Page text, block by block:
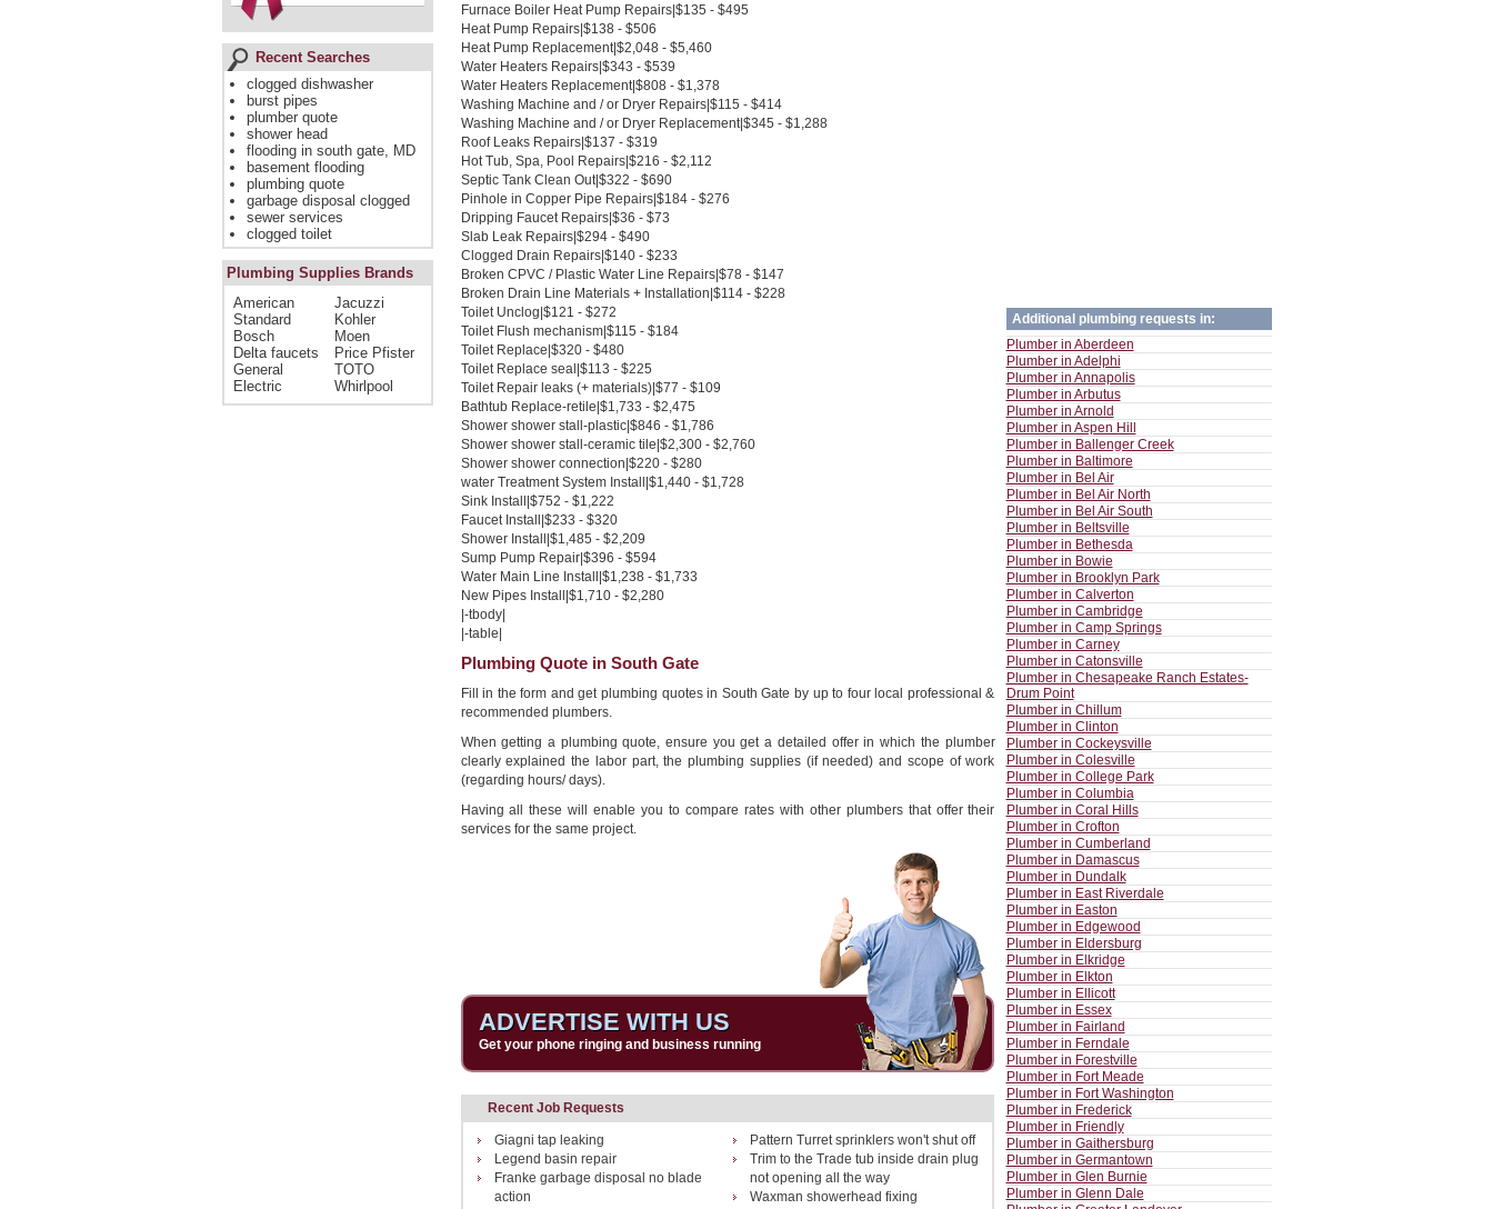
Recent Searches
clogged dishwasher
burst pipes
plumber quote
shower head
flooding in south gate, MD
basement flooding
plumbing quote
garbage disposal clogged
sewer services
clogged toilet
Plumbing Supplies Brands
American
Standard
Bosch
Delta faucets
General
Electric
Jacuzzi
Kohler
Moen
Price Pfister
TOTO
Whirlpool
Additional plumbing requests in:
Plumber in Aberdeen
Plumber in Adelphi
Plumber in Annapolis
Plumber in Arbutus
Plumber in Arnold
Plumber in Aspen Hill
Plumber in Ballenger Creek
Plumber in Baltimore
Plumber in Bel Air
Plumber in Bel Air North
Plumber in Bel Air South
Plumber in Beltsville
Plumber in Bethesda
Plumber in Bowie
Plumber in Brooklyn Park
Plumber in Calverton
Plumber in Cambridge
Plumber in Camp Springs
Plumber in Carney
Plumber in Catonsville
Plumber in Chesapeake Ranch Estates-
Drum Point
Plumber in Chillum
Plumber in Clinton
Plumber in Cockeysville
Plumber in Colesville
Plumber in College Park
Plumber in Columbia
Plumber in Coral Hills
Plumber in Crofton
Plumber in Cumberland
Plumber in Damascus
Plumber in Dundalk
Plumber in East Riverdale
Plumber in Easton
Plumber in Edgewood
Plumber in Eldersburg
Plumber in Elkridge
Plumber in Elkton
Plumber in Ellicott
Plumber in Essex
Plumber in Fairland
Plumber in Ferndale
Plumber in Forestville
Plumber in Fort Meade
Plumber in Fort Washington
Plumber in Frederick
Plumber in Friendly
Plumber in Gaithersburg
Plumber in Germantown
Plumber in Glen Burnie
Plumber in Glenn Dale
Furnace Boiler Heat Pump Repairs|$135 - $495
Heat Pump Repairs|$138 - $506
Heat Pump Replacement|$2,048 - $5,460
Water Heaters Repairs|$343 - $539
Water Heaters Replacement|$808 - $1,378
Washing Machine and / or Dryer Repairs|$115 - $414
Washing Machine and / or Dryer Replacement|$345 - $1,288
Roof Leaks Repairs|$137 - $319
Hot Tub, Spa, Pool Repairs|$216 - $2,112
Septic Tank Clean Out|$322 - $690
Pinhole in Copper Pipe Repairs|$184 - $276
Dripping Faucet Repairs|$36 - $73
Slab Leak Repairs|$294 - $490
Clogged Drain Repairs|$140 - $233
Broken CPVC / Plastic Water Line Repairs|$78 - $147
Broken Drain Line Materials + Installation|$114 - $228
Toilet Unclog|$121 - $272
Toilet Flush mechanism|$115 - $184
Toilet Replace|$320 - $480
Toilet Replace seal|$113 - $225
Toilet Repair leaks (+ materials)|$77 - $109
Bathtub Replace-retile|$1,733 - $2,475
Shower shower stall-plastic|$846 - $1,786
Shower shower stall-ceramic tile|$2,300 - $2,760
Shower shower connection|$220 - $280
water Treatment System Install|$1,440 - $1,728
Sink Install|$752 - $1,222
Faucet Install|$233 - $320
Shower Install|$1,485 - $2,209
Sump Pump Repair|$396 - $594
Water Main Line Install|$1,238 - $1,733
New Pipes Install|$1,710 - $2,280
|-tbody|
|-table|
Plumbing Quote in South Gate
Fill in the form and get plumbing quotes in South Gate by up to four local professional &
recommended plumbers.
When getting a plumbing quote, ensure you get a detailed offer in which the plumber
clearly explained the labor part, the plumbing supplies (if needed) and scope of work
(regarding hours/ days).
Having all these will enable you to compare rates with other plumbers that offer their
services for the same project.
ADVERTISE WITH US
Get your phone ringing and business running
Recent Job Requests
Giagni tap leaking
Pattern Turret sprinklers won't shut off
Legend basin repair
Trim to the Trade tub inside drain plug
not opening all the way
Franke garbage disposal no blade
action
Waxman showerhead fixing